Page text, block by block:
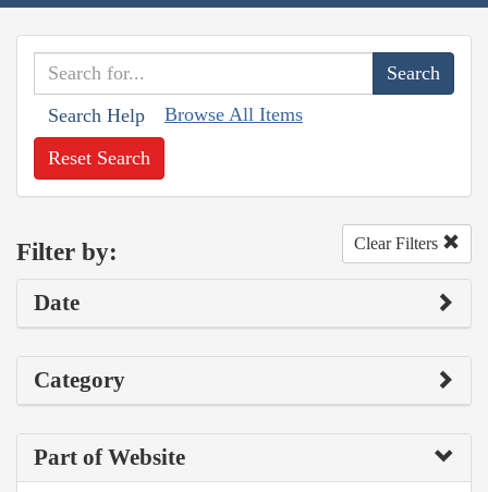
Search Help Browse All Items
Reset Search
Filter by: Clear Filters
Date
Category
Part of Website